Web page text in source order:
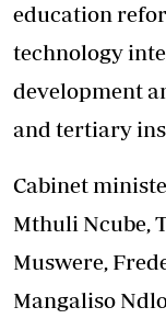
education
technology
development
and tertiary
Cabinet
Mthuli Ncube,
Muswere,
Mangaliso